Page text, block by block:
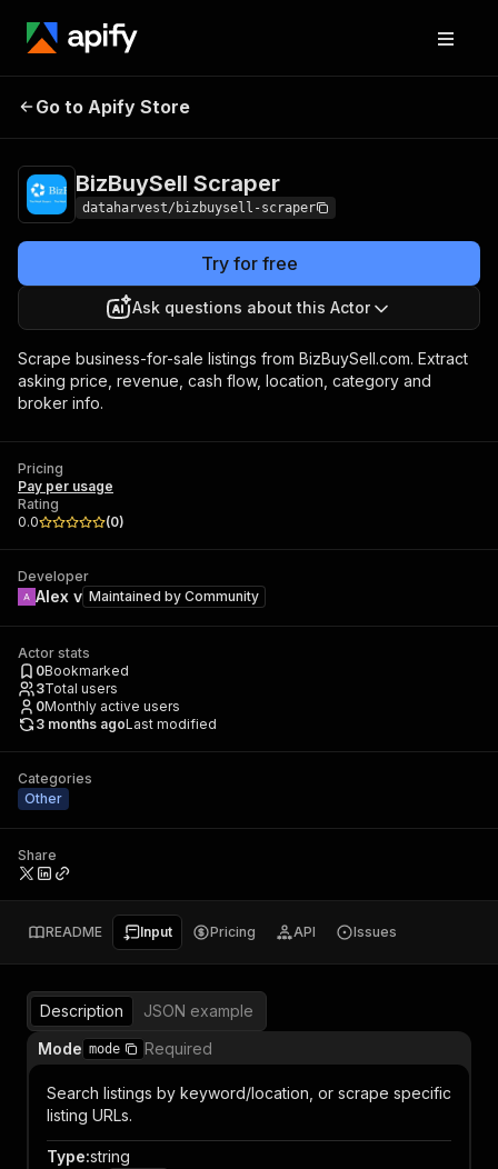
BizBuySell Scraper
Go to Apify Store
BizBuySell Scraper
dataharvest/bizbuysell-scraper
Try for free
Ask questions about this Actor
Scrape business-for-sale listings from BizBuySell.com. Extract
asking price, revenue, cash flow, location, category and
broker info.
Pricing
Pay per usage
Rating
0.0
(0)
Developer
Alex v Maintained by Community
Actor stats
0Bookmarked
3Total users
0Monthly active users
3 months agoLast modified
Categories
Other
Share
README Input Pricing API Issues
Description
JSON example
Mode mode Required
Search listings by keyword/location, or scrape specific
listing URLs.
Type:string